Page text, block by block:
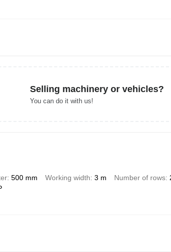
Selling machinery or vehicles?
You can do it with us!
500 mm Working width 3 m Number of rows